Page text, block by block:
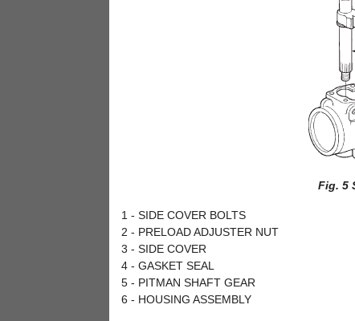
Fig. 5
1 - SIDE COVER BOLTS
2 - PRELOAD ADJUSTER NUT
3 - SIDE COVER
4 - GASKET SEAL
5 - PITMAN SHAFT GEAR
6 - HOUSING ASSEMBLY